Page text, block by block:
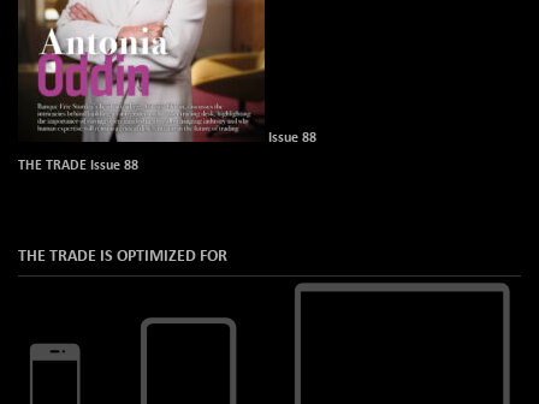
Issue 88
THE TRADE Issue 88
THE TRADE IS OPTIMIZED FOR